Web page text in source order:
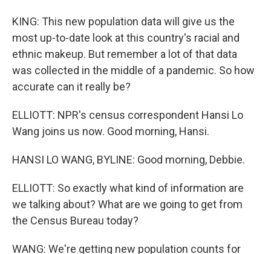
KING: This new population data will give us the
most up-to-date look at this country's racial and
ethnic makeup. But remember a lot of that data
was collected in the middle of a pandemic. So how
accurate can it really be?
ELLIOTT: NPR's census correspondent Hansi Lo
Wang joins us now. Good morning, Hansi.
HANSI LO WANG, BYLINE: Good morning, Debbie.
ELLIOTT: So exactly what kind of information are
we talking about? What are we going to get from
the Census Bureau today?
WANG: We're getting new population counts for